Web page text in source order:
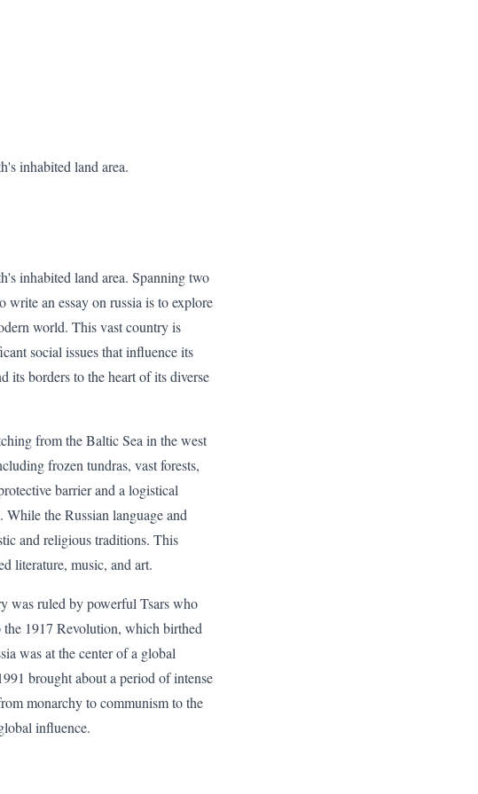
inhabited land area.
inhabited land area. Spanning two
write an essay on russia is to explore
world. This vast country is
social issues that influence its
its borders to the heart of its diverse
from the Baltic Sea in the west
frozen tundras, vast forests,
barrier and a logistical
the Russian language and
and religious traditions. This
literature, music, and art.
was ruled by powerful Tsars who
the 1917 Revolution, which birthed
was at the center of a global
brought about a period of intense
monarchy to communism to the
influence.